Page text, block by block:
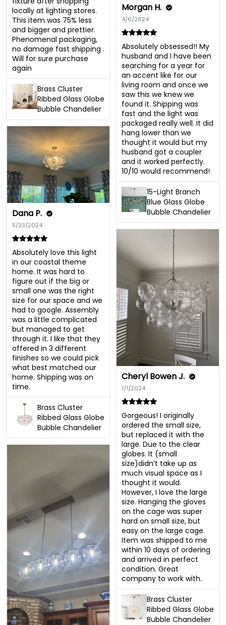
locally at lighting stores.
This item was 75% less
and bigger and prettier.
Phenomenal packaging,
no damage fast shipping .
Will for sure purchase
again
Brass Cluster
Ribbed Glass Globe
Bubble Chandelier
Morgan H.
4/6/2024
Absolutely obsessed!! My
husband and I have been
searching for a year for
an accent like for our
living room and once we
saw this we knew we
found it. Shipping was
fast and the light was
packaged really well. It did
hang lower than we
thought it would but my
husband got a coupler
and it worked perfectly.
10/10 would recommend!
15-Light Branch
Blue Glass Globe
Bubble Chandelier
Dana P.
5/23/2024
Absolutely love this light
in our coastal theme
home. It was hard to
figure out if the big or
small one was the right
size for our space and we
had to google. Assembly
was a little complicated
but managed to get
through it. I like that they
offered in 3 different
finishes so we could pick
what best matched our
home. Shipping was on
time.
Brass Cluster
Ribbed Glass Globe
Bubble Chandelier
Cheryl Bowen J.
1/1/2024
Gorgeous! I originally
ordered the small size,
but replaced it with the
large. Due to the clear
globes. It (small
size)didn’t take up as
much visual space as I
thought it would.
However, I love the large
size. Hanging the gloves
on the cage was super
hard on small size, but
easy on the large cage.
Item was shipped to me
within 10 days of ordering
and arrived in perfect
condition. Great
company to work with.
Brass Cluster
Ribbed Glass Globe
Bubble Chandelier